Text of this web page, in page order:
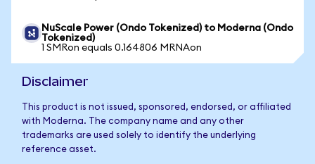
NuScale Power (Ondo Tokenized) to Moderna (Ondo
Tokenized)
1 SMRon equals 0.164806 MRNAon
Disclaimer
This product is not issued, sponsored, endorsed, or affiliated
with Moderna. The company name and any other
trademarks are used solely to identify the underlying
reference asset.